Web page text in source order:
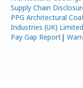
Supply Chain
PPG Architectural
Industries (UK) Limited
Pay Gap Report|